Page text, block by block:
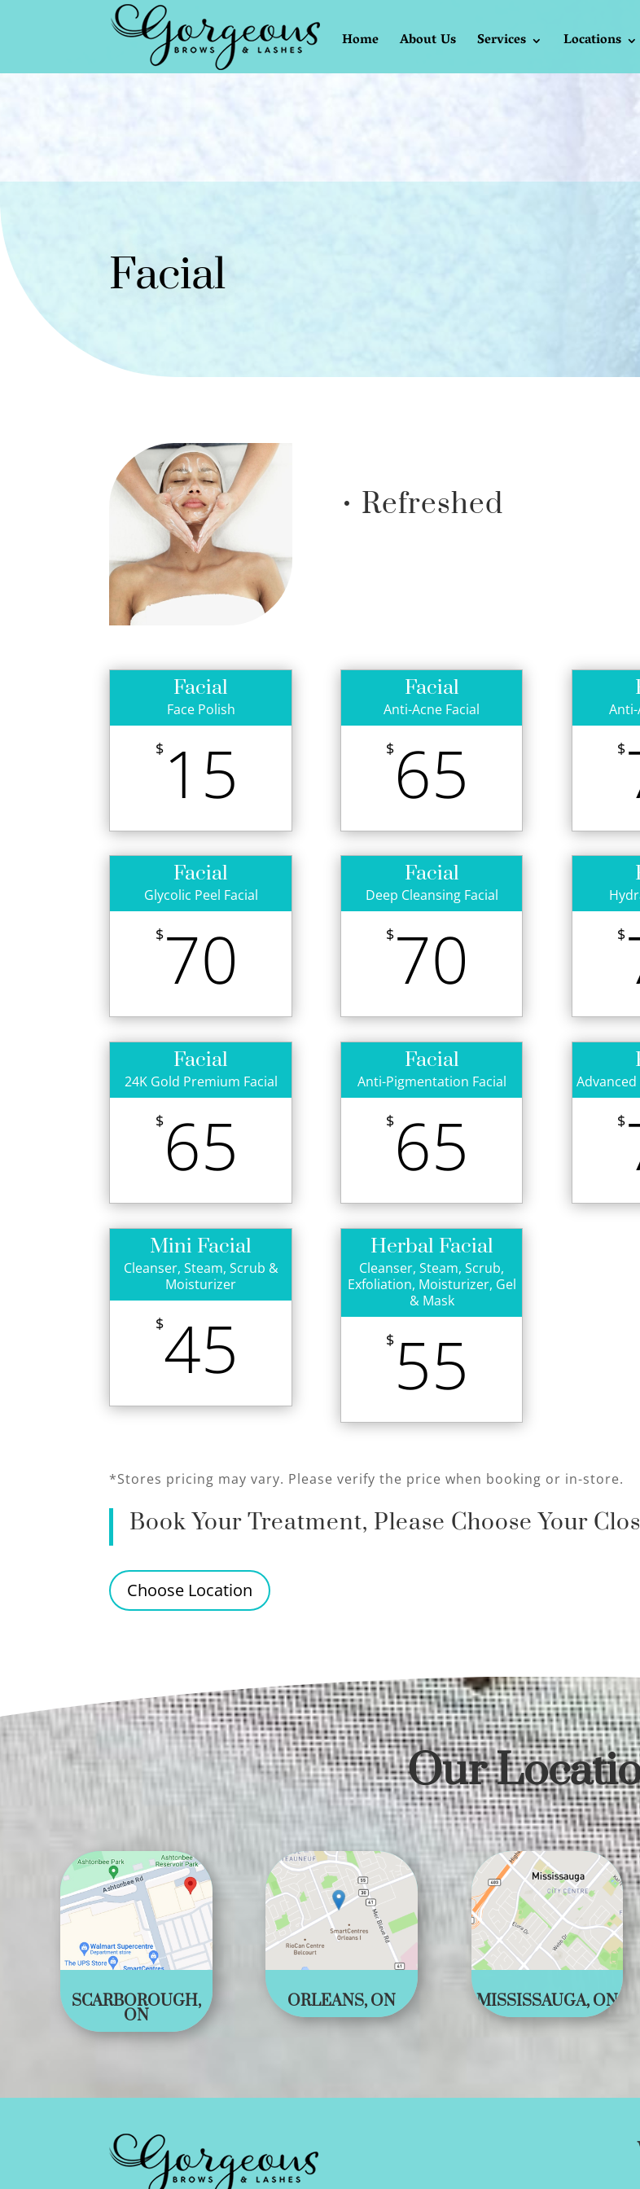
Home About Us Services Locations
Facial
• Refreshed
Facial
Face Polish
$15
Facial
Glycolic Peel Facial
$70
Facial
24K Gold Premium Facial
$65
Mini Facial
Cleanser, Steam, Scrub &
Moisturizer
$45
Facial
Anti-Acne Facial
$ 65
Facial
Deep Cleansing Facial
$70
Facial
Anti-Pigmentation Facial
$ 65
Herbal Facial
Cleanser, Steam, Scrub,
Exfoliation, Moisturizer, Gel
& Mask
$ 55
Anti-
$
$
$
*Stores pricing may vary. Please verify the price when booking or in-store.
Book Your Treatment, Please Choose Your
Choose Location
Our
SCARBOROUGH,
ON
ORLEANS, ON MISSISSAUGA, ON